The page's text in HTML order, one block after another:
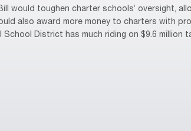
would toughen charter schools’ oversight,
also award more money to charters with
District has much riding on $9.6 million